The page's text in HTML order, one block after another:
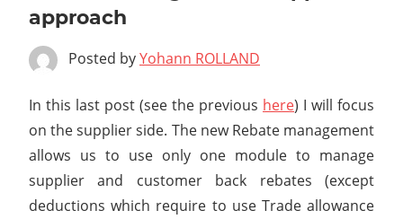
approach
Posted byYohann ROLLAND
In this last post (see the previous here) I will focus
on the supplier side. The new Rebate management
allows us to use only one module to manage
supplier and customer back rebates (except
deductions which require to use Trade allowance